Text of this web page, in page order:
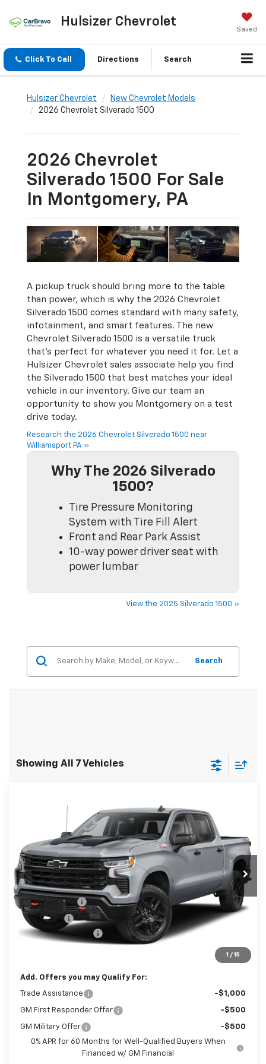
Hulsizer Chevrolet
Saved
Click To Call Directions Search
Hulsizer Chevrolet
New Chevrolet Models
2026 Chevrolet Silverado 1500
2026 Chevrolet
Silverado 1500 For Sale
In Montgomery, PA
A pickup truck should bring more to the table
than power, which is why the 2026 Chevrolet
Silverado 1500 comes standard with many safety,
infotainment, and smart features. The new
Chevrolet Silverado 1500 is a versatile truck
that’s perfect for whatever you need it for. Let a
Hulsizer Chevrolet sales associate help you find
the Silverado 1500 that best matches your ideal
vehicle in our inventory. Give our team an
opportunity to show you Montgomery on a test
drive today.
Research the 2026 Chevrolet Silverado 1500 near
Williamsport PA »
Why The 2026 Silverado
1500?
Tire Pressure Monitoring
System with Tire Fill Alert
Front and Rear Park Assist
10-way power driver seat with
power lumbar
View the 2025 Silverado 1500 »
Search
Showing All 7 Vehicles
1 / 15
3GCUKFED2TG464367Stock:Z11334Model:CK10543
In Transit Int.
$65,525
SALE PRICE
Less
Disclaimers
MSRP:
$70,545
Customer Cash
-$4,250
Bonus Cash
-$1,750
Documentation Fee
$65,525
Add. Offers you may Qualify For:
Trade Assistance -$1,000
GM First Responder Offer -$500
GM Military Offer
-$500
0% APR for 60 Months for Well-Qualified Buyers When
Financed w/ GM Financial